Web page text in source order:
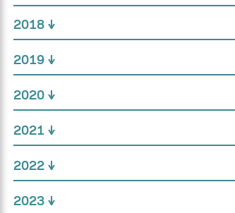
2018
2019
2020
2021
2022
2023